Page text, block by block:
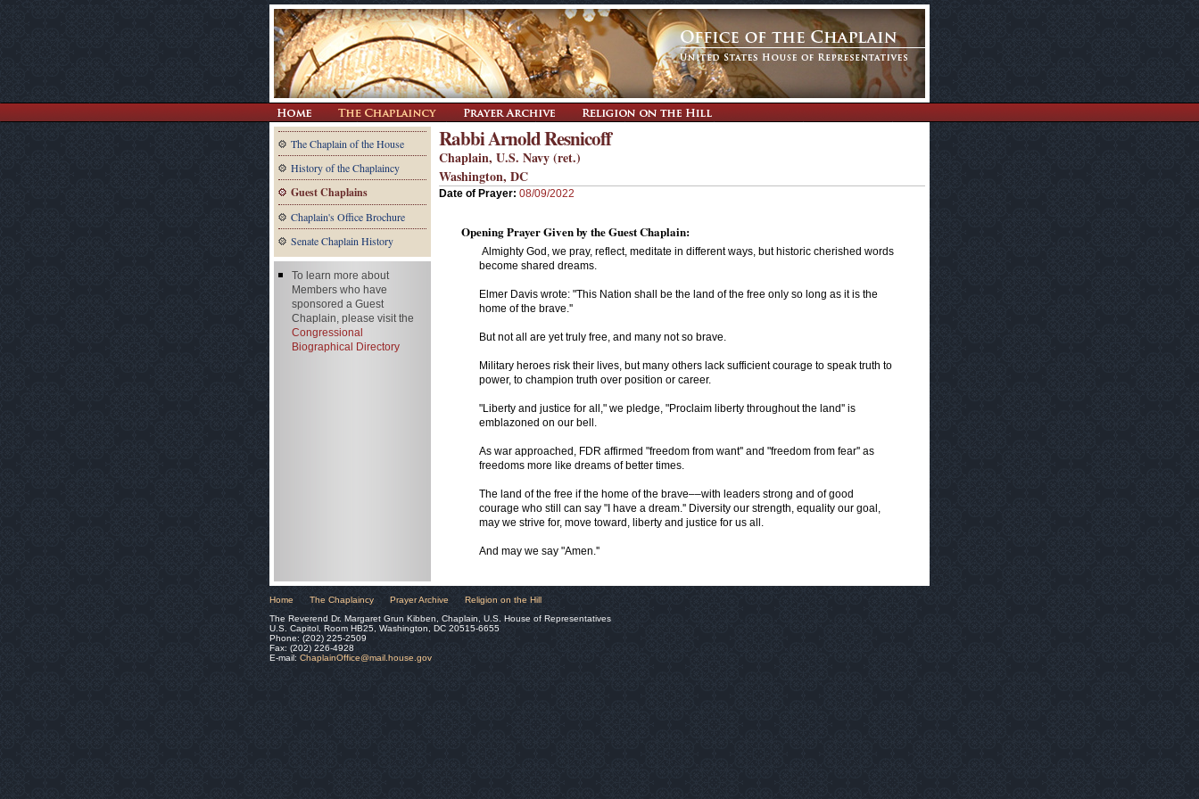
The Chaplain of the House
History of the Chaplaincy
Guest Chaplains
Chaplain's Office Brochure
Senate Chaplain History
Rabbi Arnold Resnicoff
Chaplain, U.S. Navy (ret.)
Washington, DC
Date of Prayer: 08/09/2022
Opening Prayer Given by the Guest Chaplain:
Almighty God, we pray, reflect, meditate in different ways, but historic cherished words
become shared dreams.
Elmer Davis wrote: "This Nation shall be the land of the free only so long as it is the
home of the brave.''
But not all are yet truly free, and many not so brave.
Military heroes risk their lives, but many others lack sufficient courage to speak truth to
power, to champion truth over position or career.
"Liberty and justice for all," we pledge, "Proclaim liberty throughout the land'' is
emblazoned on our bell.
As war approached, FDR affirmed "freedom from want'' and "freedom from fear'' as
freedoms more like dreams of better times.
The land of the free if the home of the brave––with leaders strong and of good
courage who still can say "I have a dream.'' Diversity our strength, equality our goal,
may we strive for, move toward, liberty and justice for us all.
And may we say "Amen.''
To learn more about
Members who have
sponsored a Guest
Chaplain, please visit the
Congressional
Biographical Directory
Home The Chaplaincy Prayer Archive
Religion on the Hill
The Reverend Dr. Margaret Grun Kibben, Chaplain, U.S. House of Representatives
U.S. Capitol, Room HB25, Washington, DC 20515-6655
Phone: (202) 225-2509
Fax: (202) 226-4928
E-mail: ChaplainOffice@mail.house.gov